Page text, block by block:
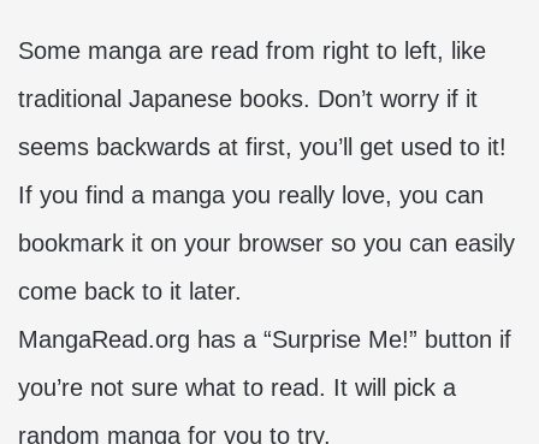
Some manga are read from right to left, like
traditional Japanese books. Don’t worry if it
seems backwards at first, you’ll get used to it!
If you find a manga you really love, you can
bookmark it on your browser so you can easily
come back to it later.
MangaRead.org has a “Surprise Me!” button if
you’re not sure what to read. It will pick a
random manga for you to try.